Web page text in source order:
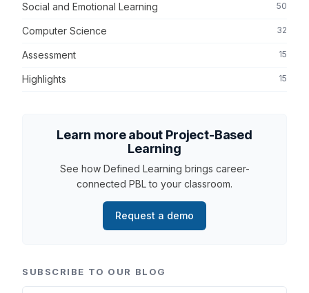
Social and Emotional Learning 50
Computer Science 32
Assessment 15
Highlights 15
Learn more about Project-Based
Learning
See how Defined Learning brings career-
connected PBL to your classroom.
Request a demo
SUBSCRIBE TO OUR BLOG